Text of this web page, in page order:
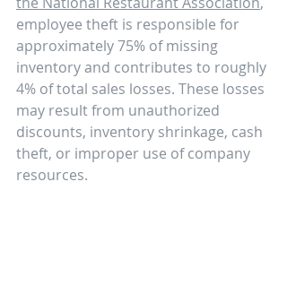
employee theft is responsible for
approximately 75% of missing
inventory and contributes to roughly
4% of total sales losses. These losses
may result from unauthorized
discounts, inventory shrinkage, cash
theft, or improper use of company
resources.